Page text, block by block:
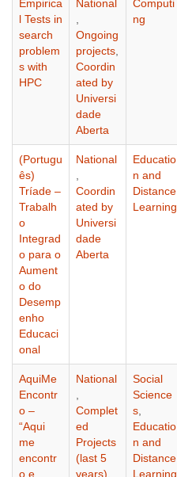
Empirica
l Tests in
search
problem
s with
HPC
National
Ongoing
projects
Coordin
ated by
Universi
dade
Aberta
Computi
ng
(Portugu
ês)
Tríade –
Trabalh
o
Integrad
o para o
Aument
o do
Desemp
enho
Educaci
onal
National
Coordin
ated by
Universi
dade
Aberta
Educatio
n and
Distance
Learning
AquiMe
Encontr
o –
“Aqui
me
encontr
o e
National
Complet
ed
Projects
(last 5
years)
Social
Science
s
Educatio
n and
Distance
Learning